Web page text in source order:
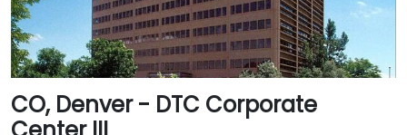
CO, Denver - DTC Corporate